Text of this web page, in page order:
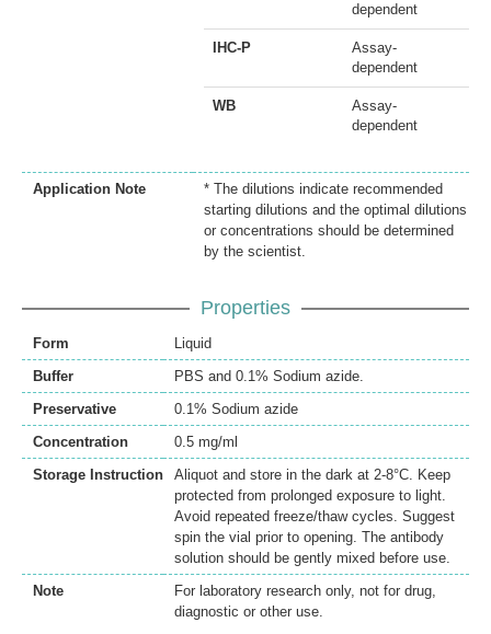
dependent
IHC-P
Assay-
dependent
WB
Assay-
dependent
Application Note
* The dilutions indicate recommended
starting dilutions and the optimal dilutions
or concentrations should be determined
by the scientist.
Properties
Form
Liquid
Buffer
PBS and 0.1% Sodium azide.
Preservative
0.1% Sodium azide
Concentration
0.5 mg/ml
Storage Instruction
Aliquot and store in the dark at 2-8°C. Keep
protected from prolonged exposure to light.
Avoid repeated freeze/thaw cycles. Suggest
spin the vial prior to opening. The antibody
solution should be gently mixed before use.
Note
For laboratory research only, not for drug,
diagnostic or other use.